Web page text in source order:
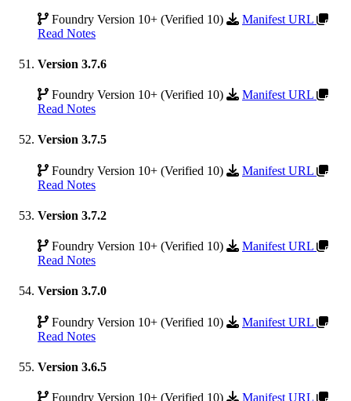
Foundry Version 10+ (Verified 10)
Manifest URL
Read Notes
Version 3.7.6
Foundry Version 10+ (Verified 10)
Manifest URL
Read Notes
Version 3.7.5
Foundry Version 10+ (Verified 10)
Manifest URL
Read Notes
Version 3.7.2
Foundry Version 10+ (Verified 10)
Manifest URL
Read Notes
Version 3.7.0
Foundry Version 10+ (Verified 10)
Manifest URL
Read Notes
Version 3.6.5
Foundry Version 10+ (Verified 10)
Manifest URL